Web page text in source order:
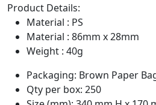
Product Details:
Material : PS
Material : 86mm x 28mm
Weight : 40g
Packaging: Brown Paper
Qty per box: 250